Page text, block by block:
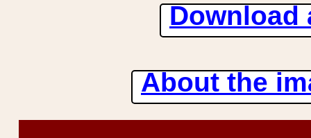
Download
About the